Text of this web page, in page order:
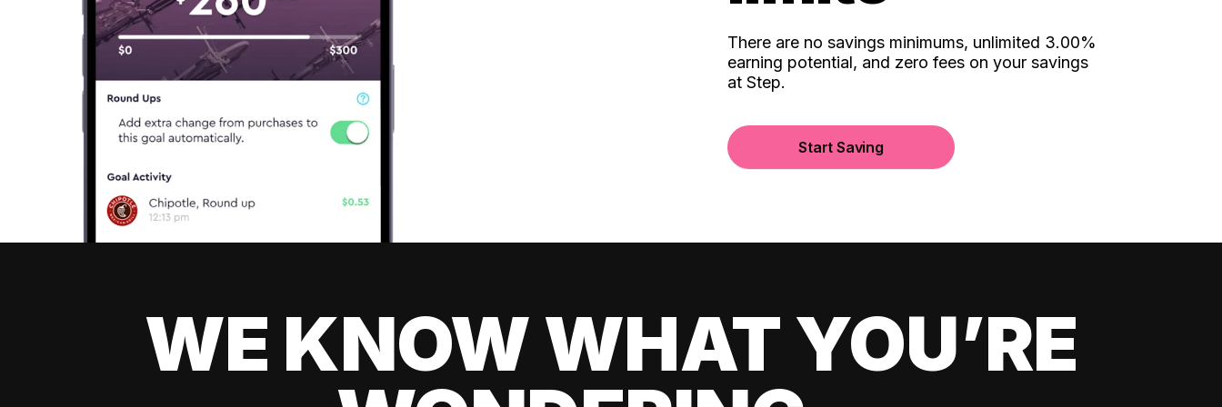
There are no savings minimums, unlimited 3.00%
earning potential, and zero fees on your savings
at Step.
Start Saving
WE KNOW WHAT YOU’RE